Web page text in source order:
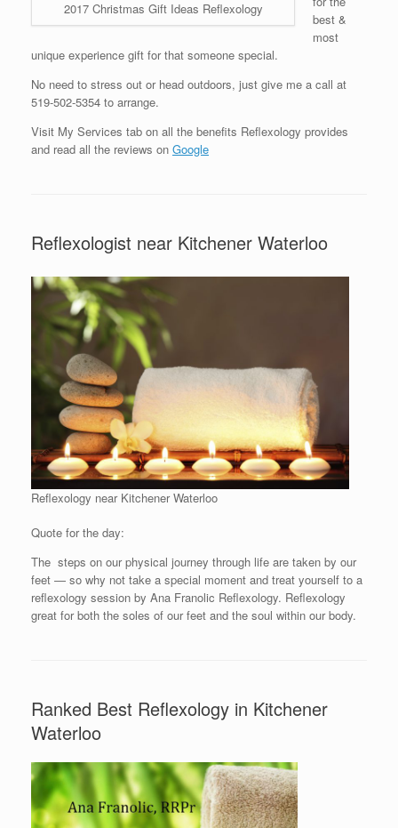
2017 Christmas Gift Ideas Reflexology
best &
most
unique experience gift for that someone special.
No need to stress out or head outdoors, just give me a call at
519-502-5354 to arrange.
Visit My Services tab on all the benefits Reflexology provides
and read all the reviews on Google
Reflexologist near Kitchener Waterloo
Reflexology near Kitchener Waterloo
Quote for the day:
The steps on our physical journey through life are taken by our
feet — so why not take a special moment and treat yourself to a
reflexology session by Ana Franolic Reflexology. Reflexology
great for both the soles of our feet and the soul within our body.
Ranked Best Reflexology in Kitchener
Waterloo